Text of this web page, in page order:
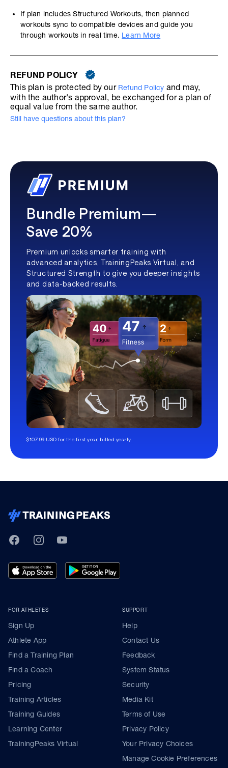
If plan includes Structured Workouts, then planned
workouts sync to compatible devices and guide you
through workouts in real time. Learn More
REFUND POLICY
This plan is protected by our Refund Policy and may,
with the author's approval, be exchanged for a plan of
equal value from the same author.
Still have questions about this plan?
Bundle Premium—
Save 20%
Premium unlocks smarter training with
advanced analytics, TrainingPeaks Virtual, and
Structured Strength to give you deeper insights
and data-backed results.
$107.99 USD for the first year, billed yearly.
TrainingPeaks
FacebookInstagramYoutube
FOR ATHLETES
Sign Up
Athlete App
Find a Training Plan
Find a Coach
Pricing
Training Articles
Training Guides
Learning Center
TrainingPeaks Virtual
SUPPORT
Help
Contact Us
Feedback
System Status
Security
Media Kit
Terms of Use
Privacy Policy
Your Privacy Choices
Manage Cookie Preferences